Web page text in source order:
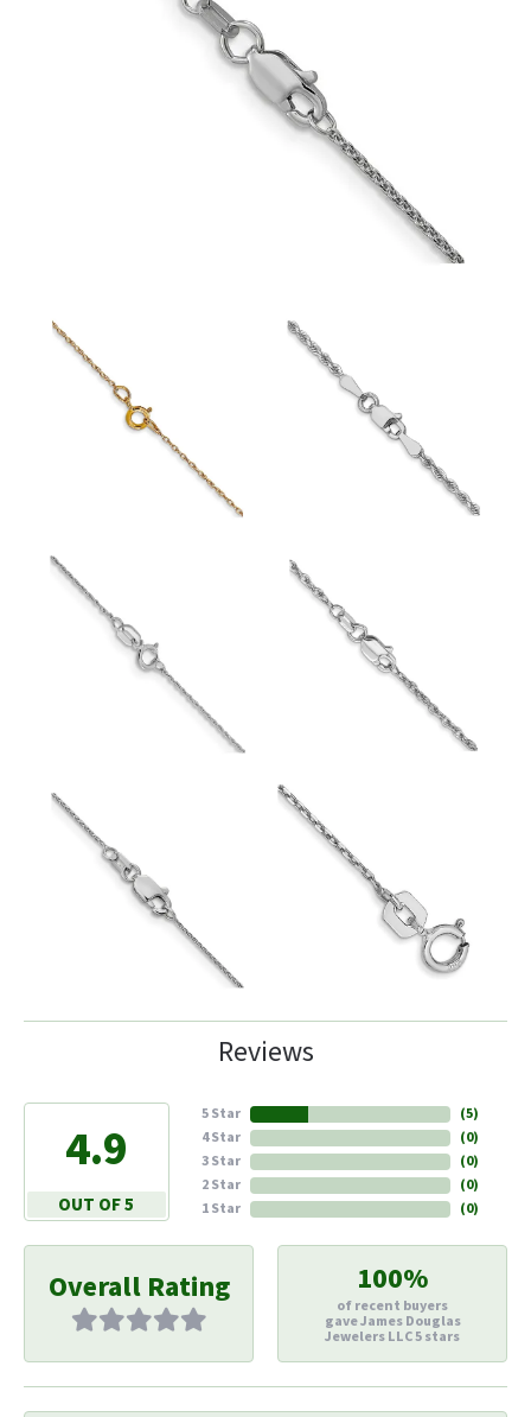
Reviews
4.9
OUT OF 5
5 Star
4 Star
3 Star
2 Star
1 Star
(6)
(0)
(0)
(0)
(0)
Overall Rating 100%
of recent buyers
gave James Douglas
Jewelers LLC 5 stars